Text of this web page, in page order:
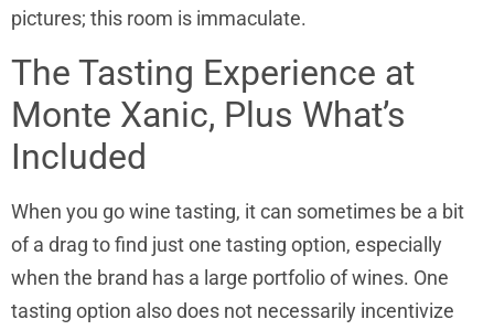
pictures; this room is immaculate.
The Tasting Experience at
Monte Xanic, Plus What’s
Included
When you go wine tasting, it can sometimes be a bit
of a drag to find just one tasting option, especially
when the brand has a large portfolio of wines. One
tasting option also does not necessarily incentivize